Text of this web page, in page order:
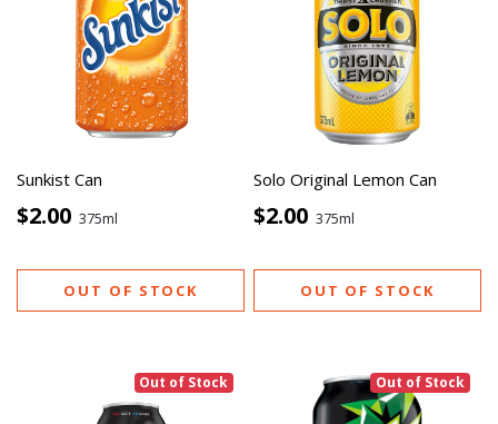
Sunkist Can
$2.00 375ml
OUT OF STOCK
Solo Original Lemon Can
$2.00 375ml
OUT OF STOCK
Out of Stock Out of Stock